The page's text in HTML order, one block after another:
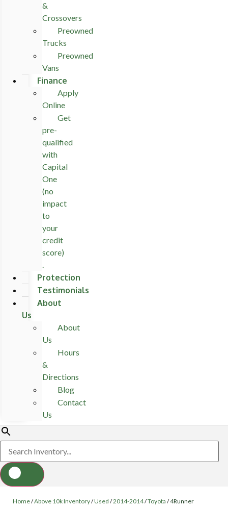
&
Crossovers
Preowned
Trucks
Preowned
Vans
Finance
Apply
Online
Get
pre-
qualified
with
Capital
One
(no
impact
to
your
credit
score)
.
Protection
Testimonials
About
Us
About
Us
Hours
&
Directions
Blog
Contact
Us
Home/Above 10k Inventory/Used /2014-2014/Toyota /4Runner